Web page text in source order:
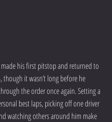
made his first pitstop and returned to
though it wasn’t long before he
the order once again. Setting a
best laps, picking off one driver
watching others around him make